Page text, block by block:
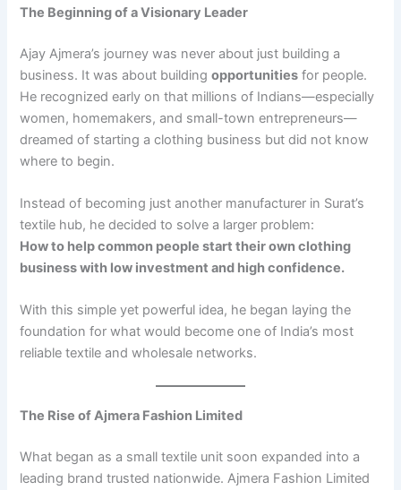
The Beginning of a Visionary Leader
Ajay Ajmera’s journey was never about just building a
business. It was about buildingopportunities for people.
He recognized early on that millions of Indians—especially
women, homemakers, and small-town entrepreneurs—
dreamed of starting a clothing business but did not know
where to begin.
Instead of becoming just another manufacturer in Surat’s
textile hub, he decided to solve a larger problem:
How to help common people start their own clothing
business with low investment and high confidence.
With this simple yet powerful idea, he began laying the
foundation for what would become one of India’s most
reliable textile and wholesale networks.
The Rise of Ajmera Fashion Limited
What began as a small textile unit soon expanded into a
leading brand trusted nationwide. Ajmera Fashion Limited